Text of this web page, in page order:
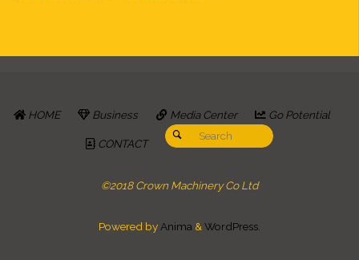
HOME Business Media Center Go Potential
CONTACT
Search for:
Search
©2018 Crown Machinery Co Ltd
Powered by Anima & WordPress.